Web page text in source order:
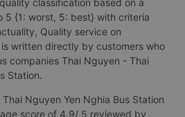
classification based on a
5 {1: worst, 5: best} with criteria
Quality service on
written directly by customers who
companies Thai Nguyen - Thai
Station.
Nguyen Yen Nghia Bus Station
score of 4.9/ 5 reviewed by